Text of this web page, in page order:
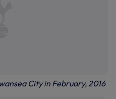
City in February, 2016